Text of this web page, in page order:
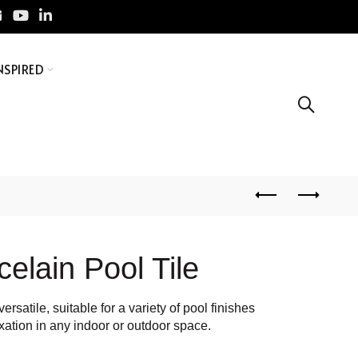
Pool Tile
suitable for a variety of pool finishes
in any indoor or outdoor space.